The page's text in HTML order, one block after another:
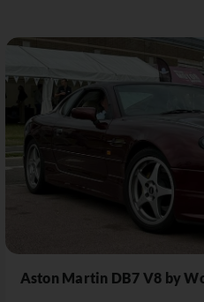
Aston Martin DB7 V8 by